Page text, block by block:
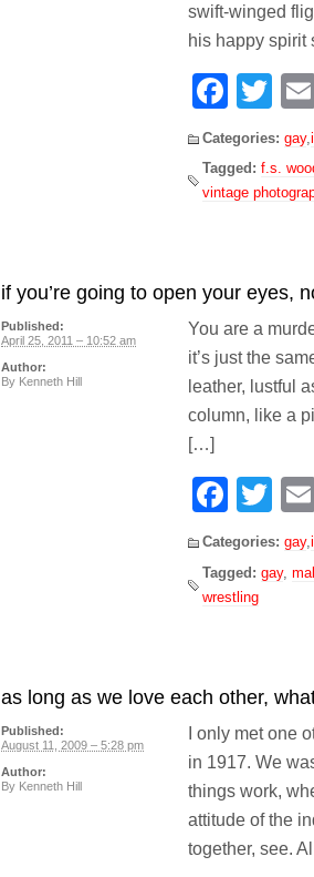
swift-winged
his happy
Categories: gay,
Tagged: f.s.
vintage
if you’re going to open your eyes,
You are a
it’s just the
leather, lustful
column, like a
[…]
Categories: gay,
Tagged: gay,
wrestling
Published:
April 25, 2011 – 10:52 am
Author:
By Kenneth Hill
as long as we love each other,
I only met one
in 1917. We
things work,
attitude of the
together, see.
Published:
August 11, 2009 – 5:28 pm
Author:
By Kenneth Hill